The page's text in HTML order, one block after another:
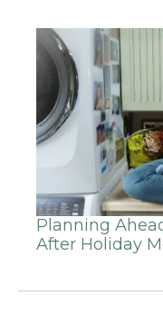
Planning
After Holiday